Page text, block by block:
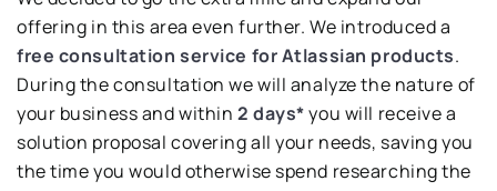
offering in this area even further. We introduced a
free consultation service for Atlassian products.
During the consultation we will analyze the nature of
your business and within 2 days*you will receive a
solution proposal covering all your needs, saving you
the time you would otherwise spend researching the